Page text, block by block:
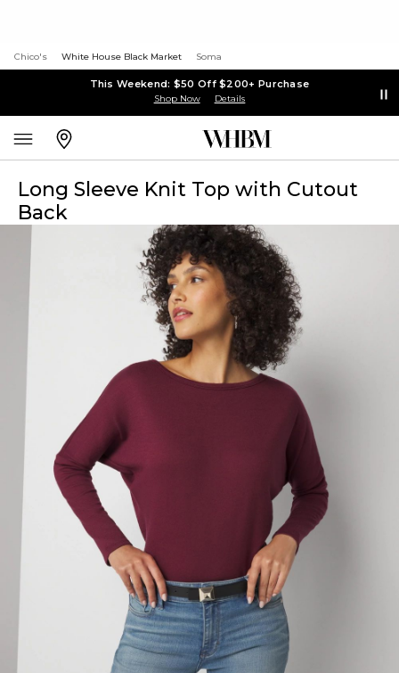
Chico's White House Black Market Soma
This Weekend: $50 Off $200+ Purchase
Shop Now Details
Long Sleeve Knit Top with Cutout
Back